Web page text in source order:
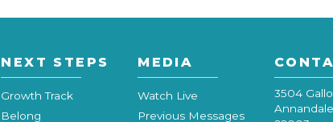
NEXT STEPS
Growth Track
Belong
MEDIA
Watch Live
Previous Messages
3504